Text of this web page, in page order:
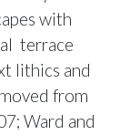
with
terrace
lithics and
from
Ward and